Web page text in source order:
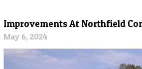
Improvements At Northfield
May 6, 2024